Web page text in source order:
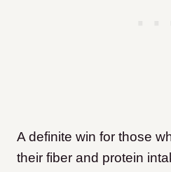
A definite win for those
their fiber and protein